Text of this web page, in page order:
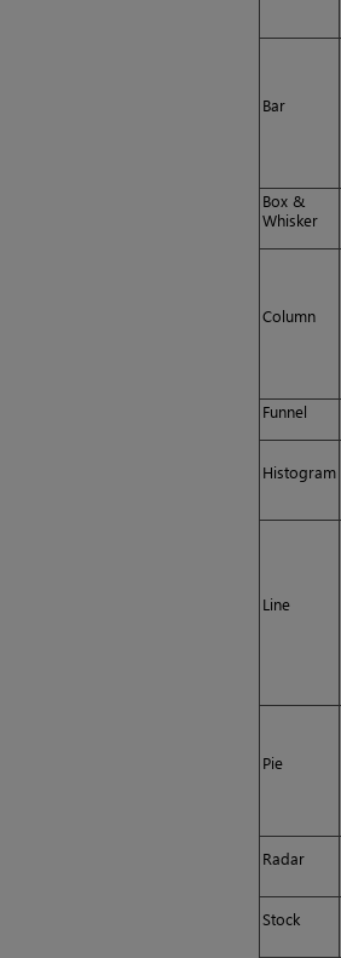
Bar
Box &
Whisker
Column
Funnel
Histogram
Line
Pie
Radar
Stock